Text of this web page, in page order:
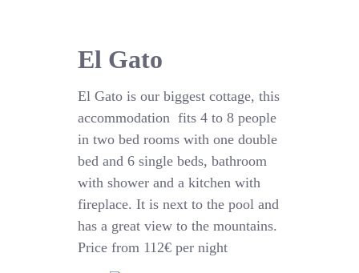
El Gato
El Gato is our biggest cottage, this
accommodation fits 4 to 8 people
in two bed rooms with one double
bed and 6 single beds, bathroom
with shower and a kitchen with
fireplace. It is next to the pool and
has a great view to the mountains.
Price from 112€ per night